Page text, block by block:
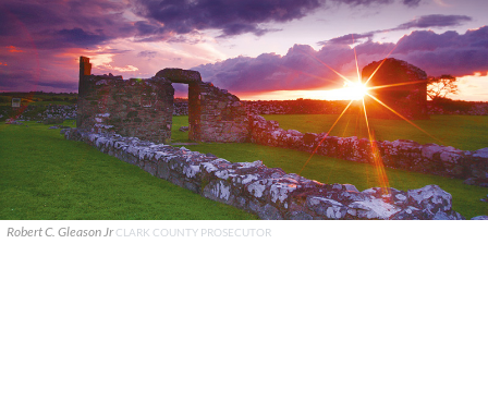
Robert C. Gleason JrCLARK COUNTY PROSECUTOR